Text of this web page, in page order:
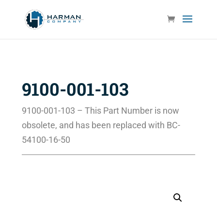
9100-001-103
9100-001-103 – This Part Number is now
obsolete, and has been replaced with BC-
54100-16-50